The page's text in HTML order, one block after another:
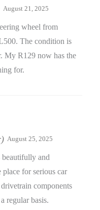
August 21, 2025
wheel from
The condition is
My R129 now has the
for.
August 25, 2025
beautifully and
for serious car
components
regular basis.